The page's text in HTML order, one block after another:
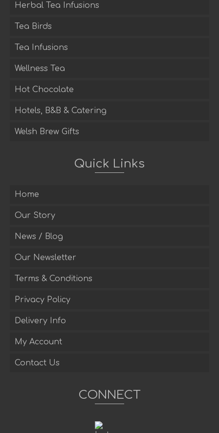
Herbal Tea Infusions
Tea Birds
Tea Infusions
Wellness Tea
Hot Chocolate
Hotels, B&B & Catering
Welsh Brew Gifts
Quick Links
Home
Our Story
News / Blog
Our Newsletter
Terms & Conditions
Privacy Policy
Delivery Info
My Account
Contact Us
CONNECT